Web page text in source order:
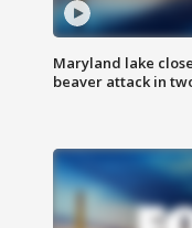
Maryland lake
beaver attack in